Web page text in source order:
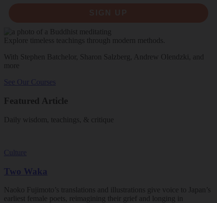
Explore timeless teachings through modern methods.
With Stephen Batchelor, Sharon Salzberg, Andrew Olendzki, and
more
See Our Courses
Featured Article
Daily wisdom, teachings, & critique
Culture
Two Waka
Naoko Fujimoto’s translations and illustrations give voice to Japan’s
earliest female poets, reimagining their grief and longing in